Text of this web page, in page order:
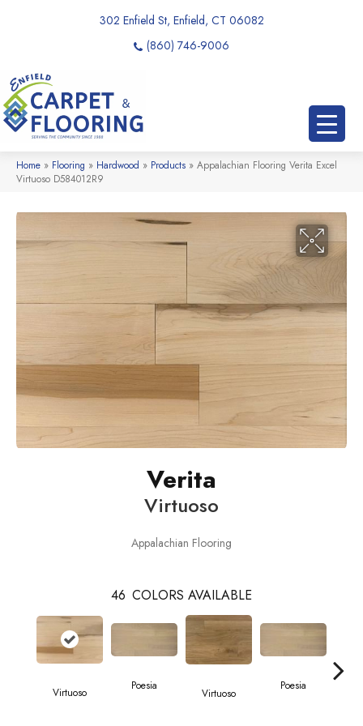
302 Enfield St, Enfield, CT 06082
(860) 746-9006
Home » Flooring » Hardwood » Products » Appalachian Flooring Verita Excel
Virtuoso D584012R9
Verita
Virtuoso
Appalachian Flooring
46 COLORS AVAILABLE
Virtuoso Poesia
Virtuoso
Poesia